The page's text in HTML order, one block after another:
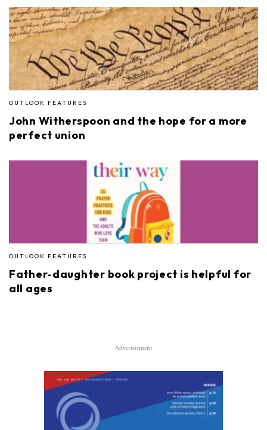
OUTLOOK FEATURES
John Witherspoon and the hope for a more
perfect union
OUTLOOK FEATURES
Father-daughter book project is helpful for
all ages
Advertisement